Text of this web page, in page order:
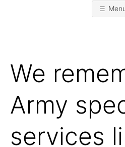
We
Army
services